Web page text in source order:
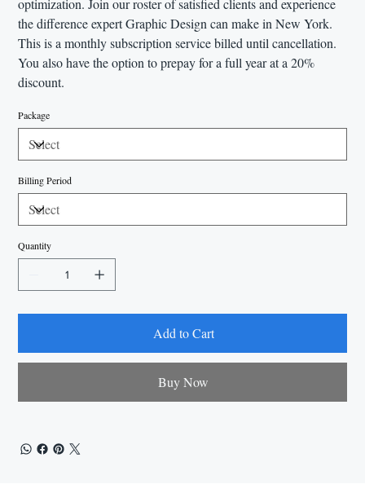
optimization. Join our roster of satisfied clients and experience
the difference expert Graphic Design can make in New York.
This is a monthly subscription service billed until cancellation.
You also have the option to prepay for a full year at a 20%
discount.
Package
Billing Period
Quantity
Add to Cart
Buy Now